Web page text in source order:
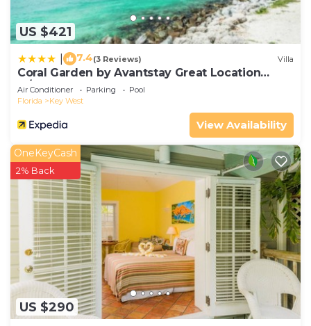
US $421
7.4(3 Reviews) Villa
Coral Garden by Avantstay Great Location
w/Balcony & Shared Pool
Air Conditioner Parking
Pool
Florida
Key West
View Availability
US $290
OneKeyCash
2% Back